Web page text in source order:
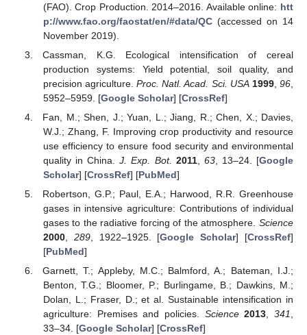
(FAO). Crop Production. 2014–2016. Available online: htt
p://www.fao.org/faostat/en/#data/QC(accessed on 14
November 2019).
Cassman, K.G. Ecological intensification of cereal
production systems: Yield potential, soil quality, and
precision agriculture.Proc. Natl. Acad. Sci. USA 1999,96
5952–5959. [Google Scholar] [CrossRef]
Fan, M.; Shen, J.; Yuan, L.; Jiang, R.; Chen, X.; Davies,
W.J.; Zhang, F. Improving crop productivity and resource
use efficiency to ensure food security and environmental
quality in China.J. Exp. Bot. 2011, 63, 13–24. [Google
Scholar] [CrossRef] [PubMed]
Robertson, G.P.; Paul, E.A.; Harwood, R.R. Greenhouse
gases in intensive agriculture: Contributions of individual
gases to the radiative forcing of the atmosphere. Science
2000, 289, 1922–1925. [Google Scholar] [CrossRef]
[PubMed]
Garnett, T.; Appleby, M.C.; Balmford, A.; Bateman, I.J.;
Benton, T.G.; Bloomer, P.; Burlingame, B.; Dawkins, M.;
Dolan, L.; Fraser, D.; et al. Sustainable intensification in
agriculture: Premises and policies. Science 2013,341,
33–34. [Google Scholar] [CrossRef]